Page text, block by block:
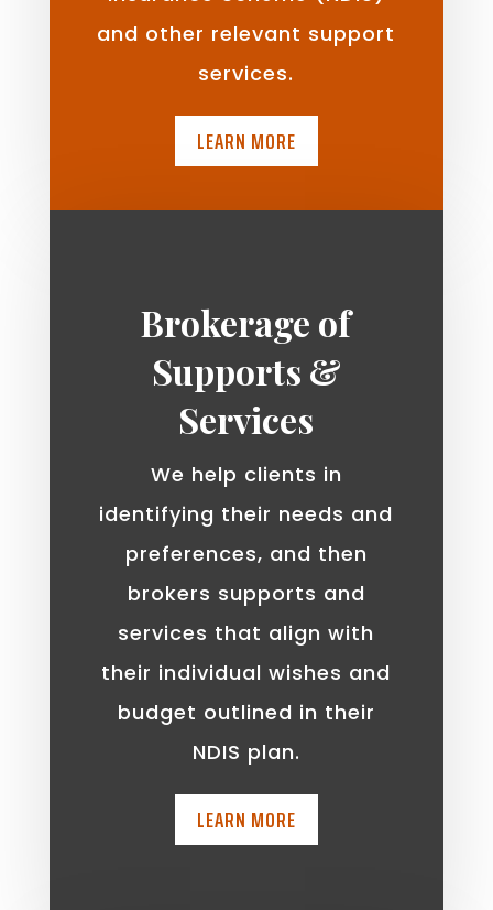
and other relevant support
services.
LEARN MORE
Brokerage of
Supports &
Services
We help clients in
identifying their needs and
preferences, and then
brokers supports and
services that align with
their individual wishes and
budget outlined in their
NDIS plan.
LEARN MORE